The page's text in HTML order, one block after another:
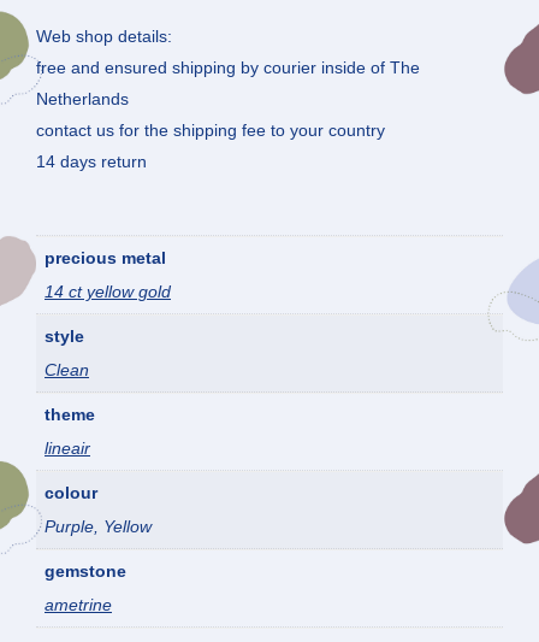
Web shop details:
free and ensured shipping by courier inside of The
Netherlands
contact us for the shipping fee to your country
14 days return
precious metal
14 ct yellow gold
style
Clean
theme
lineair
colour
Purple, Yellow
gemstone
ametrine